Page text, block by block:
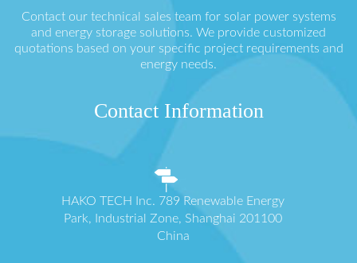
Contact our technical sales team for solar power systems
and energy storage solutions. We provide customized
quotations based on your specific project requirements and
energy needs.
Contact Information
HAKO TECH Inc. 789 Renewable Energy
Park, Industrial Zone, Shanghai 201100
China